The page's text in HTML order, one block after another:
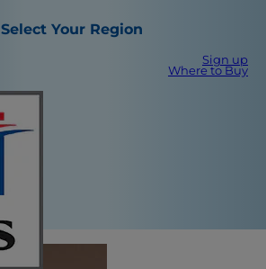
Select Your Region
Sign up
Where to Buy